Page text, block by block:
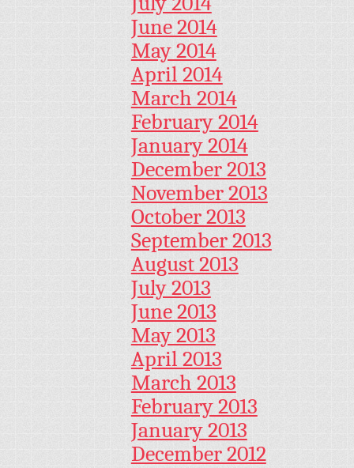
June 2014
May 2014
April 2014
March 2014
February 2014
January 2014
December 2013
November 2013
October 2013
September 2013
August 2013
July 2013
June 2013
May 2013
April 2013
March 2013
February 2013
January 2013
December 2012